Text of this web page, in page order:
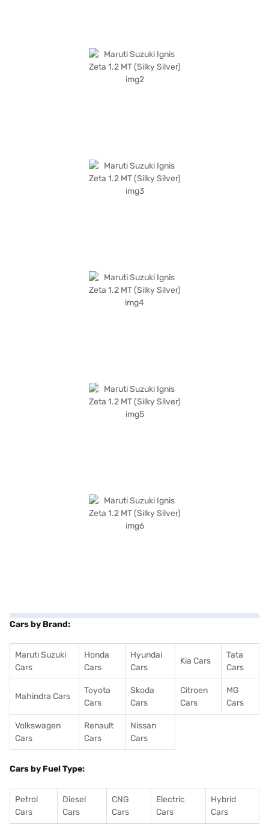
Cars by Brand:
Maruti Suzuki
Cars
Honda
Cars
Hyundai
Cars
Kia Cars
Tata
Cars
Mahindra Cars
Toyota
Cars
Skoda
Cars
Citroen
Cars
MG
Cars
Volkswagen
Cars
Renault
Cars
Nissan
Cars
Cars by Fuel Type:
Petrol
Cars
Diesel
Cars
CNG
Cars
Electric
Cars
Hybrid
Cars